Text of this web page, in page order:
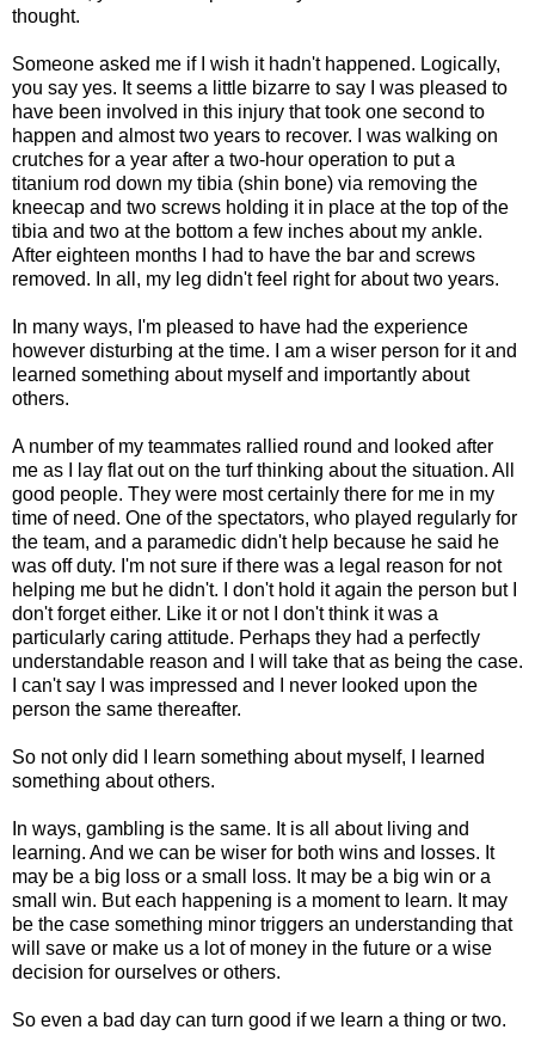
thought.
Someone asked me if I wish it hadn't happened. Logically,
you say yes. It seems a little bizarre to say I was pleased to
have been involved in this injury that took one second to
happen and almost two years to recover. I was walking on
crutches for a year after a two-hour operation to put a
titanium rod down my tibia (shin bone) via removing the
kneecap and two screws holding it in place at the top of the
tibia and two at the bottom a few inches about my ankle.
After eighteen months I had to have the bar and screws
removed. In all, my leg didn't feel right for about two years.
In many ways, I'm pleased to have had the experience
however disturbing at the time. I am a wiser person for it and
learned something about myself and importantly about
others.
A number of my teammates rallied round and looked after
me as I lay flat out on the turf thinking about the situation. All
good people. They were most certainly there for me in my
time of need. One of the spectators, who played regularly for
the team, and a paramedic didn't help because he said he
was off duty. I'm not sure if there was a legal reason for not
helping me but he didn't. I don't hold it again the person but I
don't forget either. Like it or not I don't think it was a
particularly caring attitude. Perhaps they had a perfectly
understandable reason and I will take that as being the case.
I can't say I was impressed and I never looked upon the
person the same thereafter.
So not only did I learn something about myself, I learned
something about others.
In ways, gambling is the same. It is all about living and
learning. And we can be wiser for both wins and losses. It
may be a big loss or a small loss. It may be a big win or a
small win. But each happening is a moment to learn. It may
be the case something minor triggers an understanding that
will save or make us a lot of money in the future or a wise
decision for ourselves or others.
So even a bad day can turn good if we learn a thing or two.